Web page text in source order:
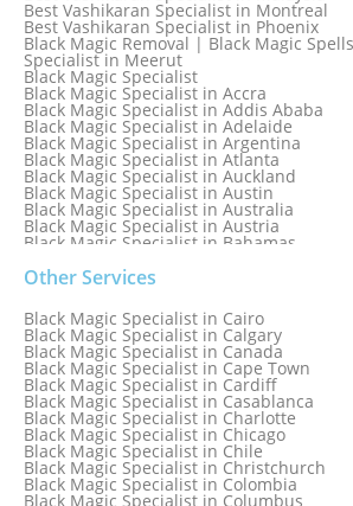
Best Vashikaran Specialist in Montreal
Best Vashikaran Specialist in Phoenix
Black Magic Removal | Black Magic
Specialist in Meerut
Black Magic Specialist
Black Magic Specialist in Accra
Black Magic Specialist in Addis Ababa
Black Magic Specialist in Adelaide
Black Magic Specialist in Argentina
Black Magic Specialist in Atlanta
Black Magic Specialist in Auckland
Black Magic Specialist in Austin
Black Magic Specialist in Australia
Black Magic Specialist in Austria
Black Magic Specialist in Bahamas
Black Magic Specialist in Bangkok
Black Magic Specialist in Barbados
Black Magic Specialist in Belfast
Black Magic Specialist in Belgium
Black Magic Specialist in Birmingham
Black Magic Specialist in Birmingham,
Black Magic Specialist in Boston
Black Magic Specialist in Brampton
Black Magic Specialist in Brampton,
Black Magic Specialist in Brazil
Black Magic Specialist in Brisbane
Black Magic Specialist in Bristol
Other Services
Black Magic Specialist in Cairo
Black Magic Specialist in Calgary
Black Magic Specialist in Canada
Black Magic Specialist in Cape Town
Black Magic Specialist in Cardiff
Black Magic Specialist in Casablanca
Black Magic Specialist in Charlotte
Black Magic Specialist in Chicago
Black Magic Specialist in Chile
Black Magic Specialist in Christchurch
Black Magic Specialist in Colombia
Black Magic Specialist in Columbus